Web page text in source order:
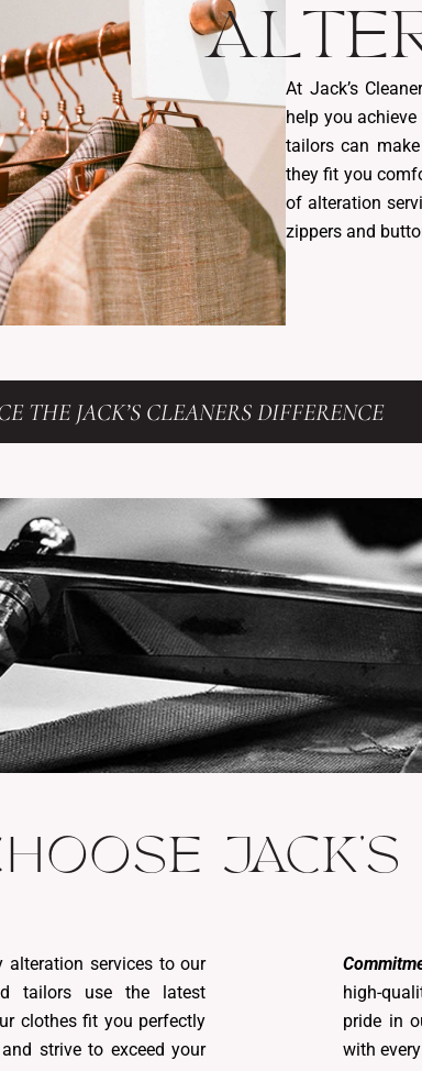
At Jack’s
help you
tailors can
they fit you
of alteration
zippers and
THE JACK’S CLEANERS DIFFERENCE
alteration services to our
tailors use the latest
clothes fit you perfectly
strive to exceed your
high-
pride in
with